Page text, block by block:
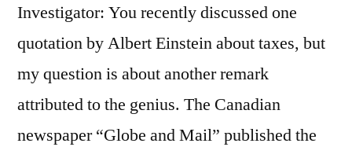
Investigator: You recently discussed one
quotation by Albert Einstein about taxes, but
my question is about another remark
attributed to the genius. The Canadian
newspaper “Globe and Mail” published the